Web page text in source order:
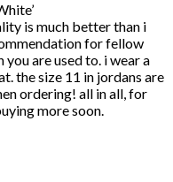
is much better than i
for fellow
are used to. i wear a
the size 11 in jordans are
ordering! all in all, for
more soon.